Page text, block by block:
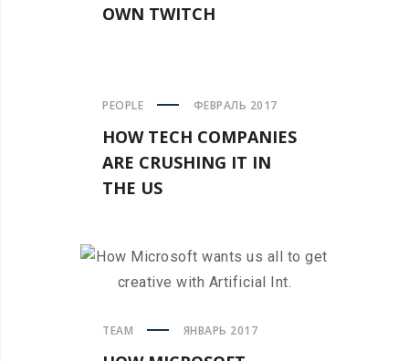
OWN TWITCH
PEOPLE ФЕВРАЛЬ 2017
HOW TECH COMPANIES
ARE CRUSHING IT IN
THE US
TEAM ЯНВАРЬ 2017